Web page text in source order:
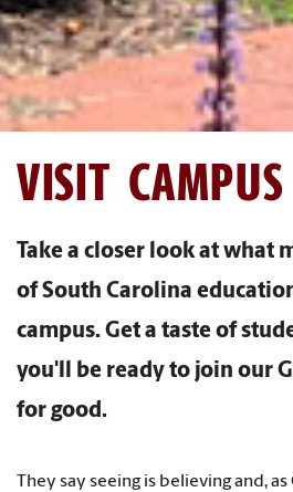
VISIT CAMPUS
Take a closer look at what
of South Carolina
campus. Get a taste of
you'll be ready to join our
for good.
They say seeing is believing and,